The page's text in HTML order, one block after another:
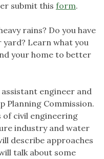
submit this form.
rains? Do you have
Learn what you
your home to better
engineer and
Planning Commission.
civil engineering
industry and water
describe approaches
talk about some